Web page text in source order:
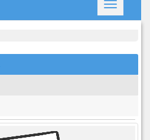
Toggle
navigation